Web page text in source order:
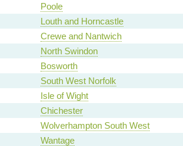
Poole
Louth and Horncastle
Crewe and Nantwich
North Swindon
Bosworth
South West Norfolk
Isle of Wight
Chichester
Wolverhampton South West
Wantage